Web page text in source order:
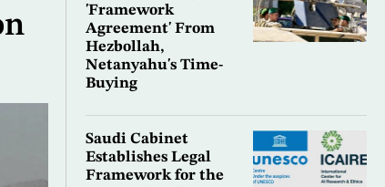
'Framework
Agreement' From
Hezbollah,
Netanyahu's Time-
Buying
Saudi Cabinet
Establishes Legal
Framework for the